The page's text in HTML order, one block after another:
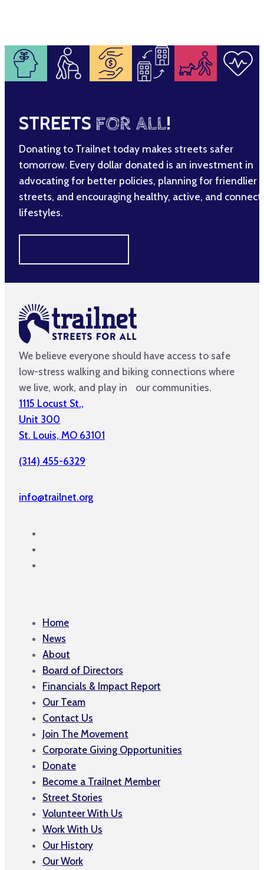
STREETS FOR ALL!
Donating to Trailnet today makes streets safer
tomorrow. Every dollar donated is an investment in
advocating for better policies, planning for friendlier
streets, and encouraging healthy, active, and
lifestyles.
We believe everyone should have access to safe
low-stress walking and biking connections where
we live, work, and play in our communities.
1115 Locust St.,
Unit 300
St. Louis, MO 63101
(314) 455-6329
info@trailnet.org
Home
News
About
Board of Directors
Financials & Impact Report
Our Team
Contact Us
Join The Movement
Corporate Giving Opportunities
Donate
Become a Trailnet Member
Street Stories
Volunteer With Us
Work With Us
Our History
Our Work